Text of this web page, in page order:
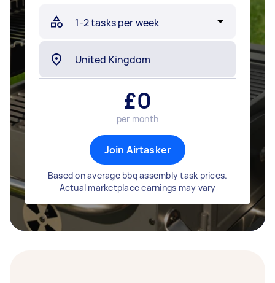
£0
per month
Join Airtasker
Based on average bbq assembly task prices.
Actual marketplace earnings may vary